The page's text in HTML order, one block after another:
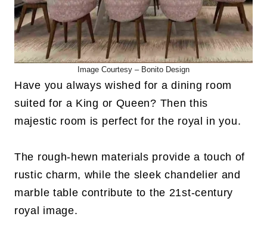
Image Courtesy –Bonito Design
Have you always wished for a dining room
suited for a King or Queen? Then this
majestic room is perfect for the royal in you.
The rough-hewn materials provide a touch of
rustic charm, while the sleek chandelier and
marble table contribute to the 21st-century
royal image.